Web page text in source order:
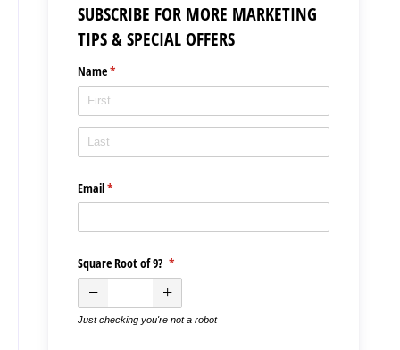
SUBSCRIBE FOR MORE MARKETING
TIPS & SPECIAL OFFERS
Name*
(required)
Email*
(required)
Square Root of 9? *
(required)
Just checking you're not a robot